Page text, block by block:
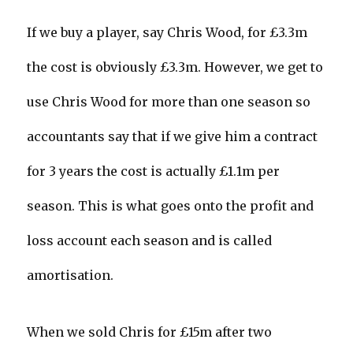
If we buy a player, say Chris Wood, for £3.3m
the cost is obviously £3.3m. However, we get to
use Chris Wood for more than one season so
accountants say that if we give him a contract
for 3 years the cost is actually £1.1m per
season. This is what goes onto the profit and
loss account each season and is called
amortisation.
When we sold Chris for £15m after two